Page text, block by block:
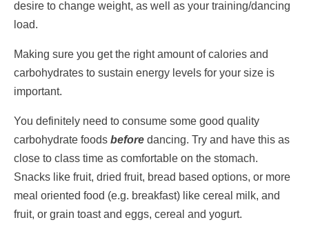
desire to change weight, as well as your training/dancing
load.
Making sure you get the right amount of calories and
carbohydrates to sustain energy levels for your size is
important.
You definitely need to consume some good quality
carbohydrate foods before dancing. Try and have this as
close to class time as comfortable on the stomach.
Snacks like fruit, dried fruit, bread based options, or more
meal oriented food (e.g. breakfast) like cereal milk, and
fruit, or grain toast and eggs, cereal and yogurt.